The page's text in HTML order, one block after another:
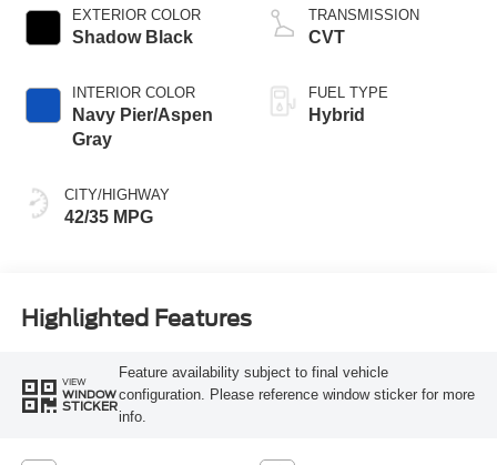
EXTERIOR COLOR
Shadow Black
INTERIOR COLOR
Navy Pier/Aspen
Gray
CITY/HIGHWAY
42/35 MPG
TRANSMISSION
CVT
FUEL TYPE
Hybrid
Highlighted Features
VIEW
WINDOW
STICKER
Feature availability subject to final vehicle
configuration. Please reference window sticker for more
info.